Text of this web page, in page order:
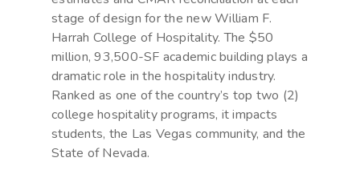
stage of design for the new William F.
Harrah College of Hospitality. The $50
million, 93,500-SF academic building plays a
dramatic role in the hospitality industry.
Ranked as one of the country’s top two (2)
college hospitality programs, it impacts
students, the Las Vegas community, and the
State of Nevada.